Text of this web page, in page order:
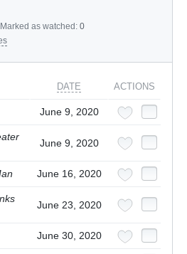
Marked as watched: 0
DATE ACTIONS
June 9, 2020
June 9, 2020
June 16, 2020
June 23, 2020
June 30, 2020